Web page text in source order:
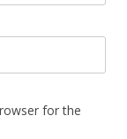
for the